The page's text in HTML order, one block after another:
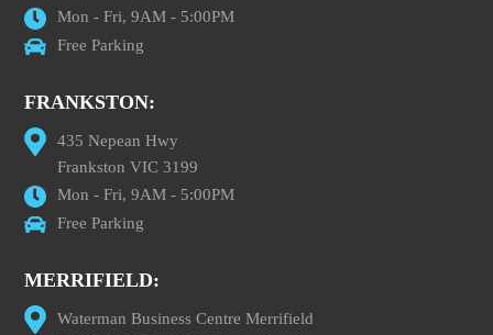
Mon - Fri, 9AM - 5:00PM
Free Parking
FRANKSTON:
435 Nepean Hwy
Frankston VIC 3199
Mon - Fri, 9AM - 5:00PM
Free Parking
MERRIFIELD:
Waterman Business Centre Merrifield